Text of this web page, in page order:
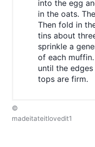
into the egg
in the oats.
Then fold in
tins about
sprinkle a
of each
until the
tops are firm.
©
madeitateitlovedit1